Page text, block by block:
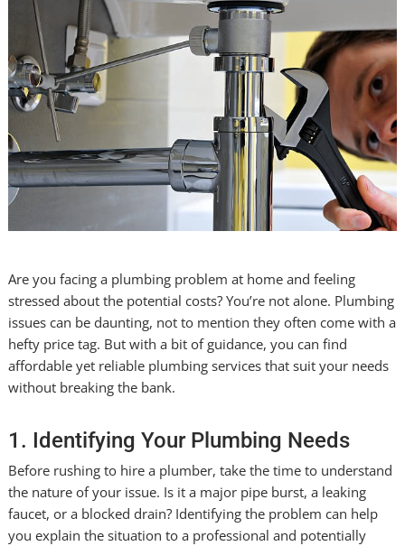
Are you facing a plumbing problem at home and feeling
stressed about the potential costs? You’re not alone. Plumbing
issues can be daunting, not to mention they often come with a
hefty price tag. But with a bit of guidance, you can find
affordable yet reliable plumbing services that suit your needs
without breaking the bank.
1. Identifying Your Plumbing Needs
Before rushing to hire a plumber, take the time to understand
the nature of your issue. Is it a major pipe burst, a leaking
faucet, or a blocked drain? Identifying the problem can help
you explain the situation to a professional and potentially